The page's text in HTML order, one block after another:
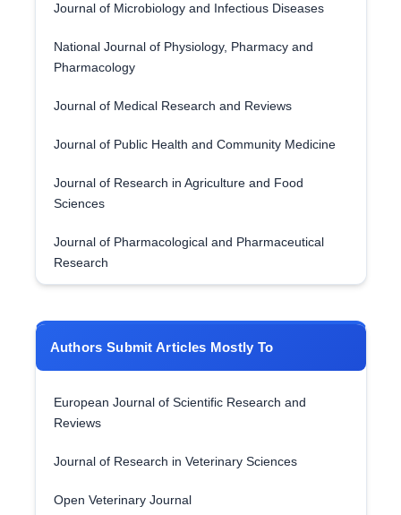
Journal of Microbiology and Infectious Diseases
National Journal of Physiology, Pharmacy and
Pharmacology
Journal of Medical Research and Reviews
Journal of Public Health and Community Medicine
Journal of Research in Agriculture and Food
Sciences
Journal of Pharmacological and Pharmaceutical
Research
Authors Submit Articles Mostly To
European Journal of Scientific Research and
Reviews
Journal of Research in Veterinary Sciences
Open Veterinary Journal